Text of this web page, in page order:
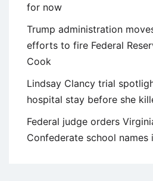
for now
Trump administration
efforts to fire Federal
Cook
Lindsay Clancy trial
hospital stay before she
Federal judge orders
Confederate school